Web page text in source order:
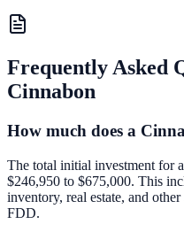
Frequently Asked
Cinnabon
How much does a
The total initial investment for
$246,950 to $675,000. This
inventory, real estate, and
FDD.